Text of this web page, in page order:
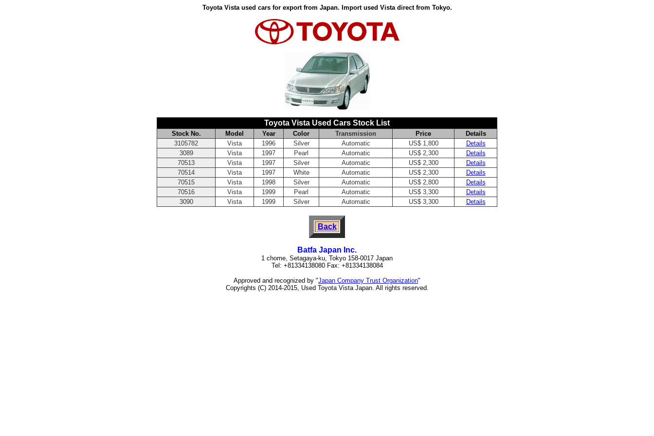
Toyota Vista used cars for export from Japan. Import used Vista direct from Tokyo.
Toyota Vista Used Cars Stock List
Stock No. Model Year Color Transmission Price
Details
3105782
Vista 1996 Silver Automatic US$ 1,800
Details
3089
Vista 1997 Pearl Automatic US$ 2,300
Details
70513
Vista 1997 Silver Automatic US$ 2,300
Details
70514
Vista 1997 White Automatic US$ 2,300
Details
70515
Vista 1998 Silver Automatic US$ 2,800
Details
70516
Vista 1999 Pearl Automatic US$ 3,300
Details
3090
Vista 1999 Silver Automatic US$ 3,300 Details
Back
Batfa Japan Inc.
1 chome, Setagaya-ku, Tokyo 158-0017 Japan
Tel: +81334138080 Fax: +81334138084
Approved and recognized by "Japan Company Trust Organization"
Copyrights (C) 2014-2015, Used Toyota Vista Japan. All rights reserved.